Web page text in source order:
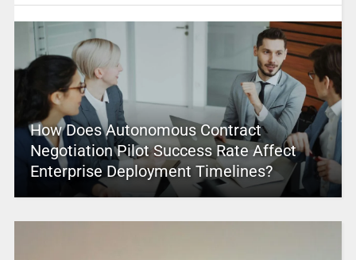
How Does Autonomous Contract
Negotiation Pilot Success Rate Affect
Enterprise Deployment Timelines?